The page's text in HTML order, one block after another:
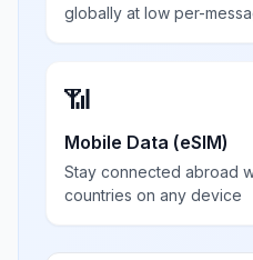
globally at low per-
📶
Mobile Data (eSIM)
Stay connected abroad
countries on any device